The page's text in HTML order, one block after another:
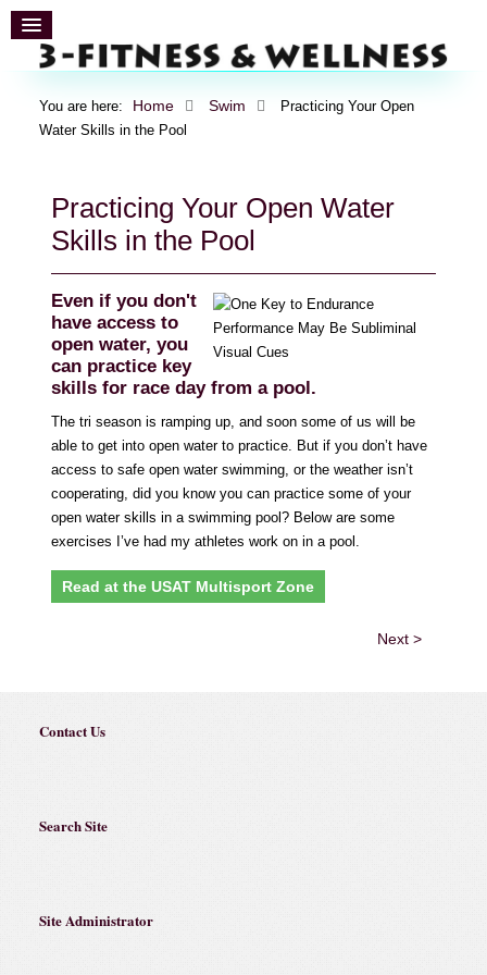
You are here: Home Swim
Practicing Your Open
Water Skills in the Pool
Practicing Your Open Water
Skills in the Pool
Even if you don't
have access to
open water, you
can practice key
skills for race day from a pool.
The tri season is ramping up, and soon some of us will be
able to get into open water to practice. But if you don’t have
access to safe open water swimming, or the weather isn’t
cooperating, did you know you can practice some of your
open water skills in a swimming pool? Below are some
exercises I’ve had my athletes work on in a pool.
Read at the USAT Multisport Zone
Next >
Contact Us
Search Site
Site Administrator